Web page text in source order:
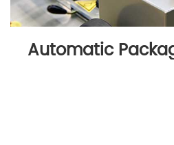
Automatic